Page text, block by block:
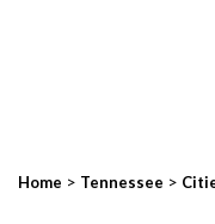
Home > Tennessee >